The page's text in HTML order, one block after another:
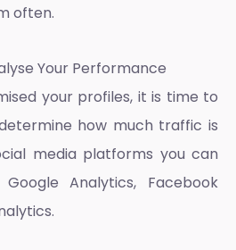
often.
Your Performance
your profiles, it is time to
how much traffic is
media platforms you can
Analytics, Facebook